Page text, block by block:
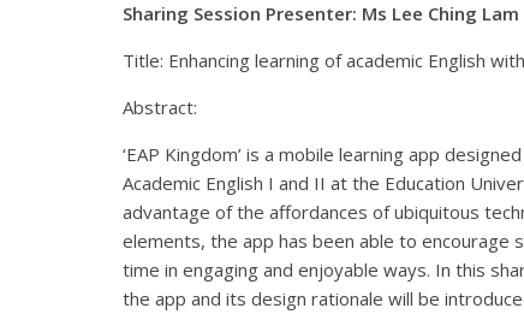
Sharing Session Presenter: Ms Lee Ching Lam
Title: Enhancing learning of academic English
Abstract:
‘EAP Kingdom’ is a mobile learning app
Academic English I and II at the Education
advantage of the affordances of ubiquitous
elements, the app has been able to encourage
time in engaging and enjoyable ways. In this
the app and its design rationale will be